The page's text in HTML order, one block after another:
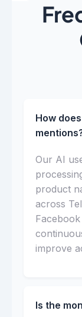
How
Our AI
product
across
improve
Is the